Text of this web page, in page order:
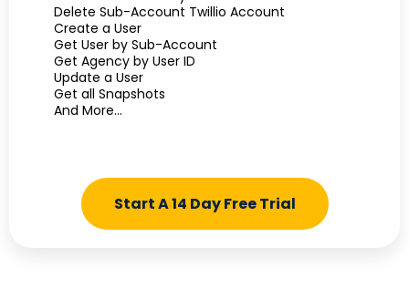
Delete Sub-Account Twillio Account
Create a User
Get User by Sub-Account
Get Agency by User ID
Update a User
Get all Snapshots
And More...
Start A 14 Day Free Trial